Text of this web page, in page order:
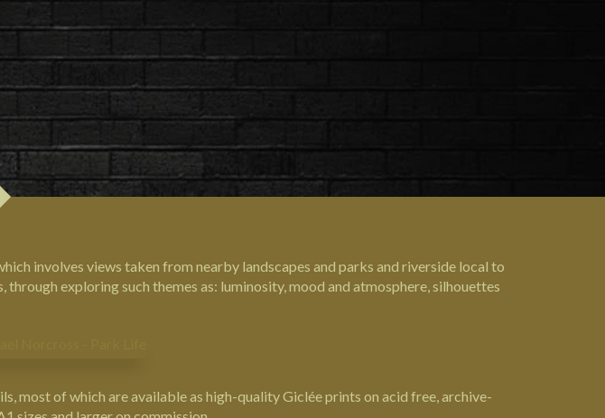
involves views taken from nearby landscapes and parks and riverside local to
exploring such themes as: luminosity, mood and atmosphere, silhouettes
most of which are available as high-quality Giclée prints on acid free, archive-